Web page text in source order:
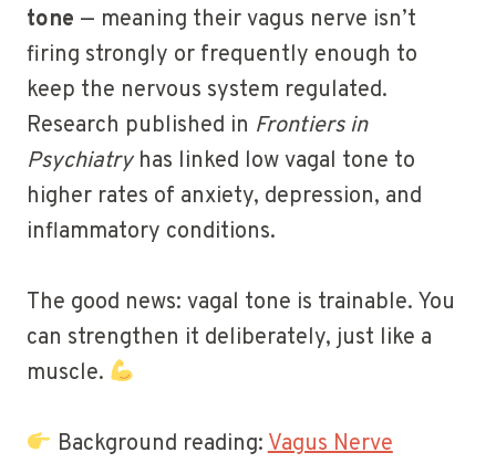
tone — meaning their vagus nerve isn’t
firing strongly or frequently enough to
keep the nervous system regulated.
Research published in Frontiers in
Psychiatryhas linked low vagal tone to
higher rates of anxiety, depression, and
inflammatory conditions.
The good news: vagal tone is trainable. You
can strengthen it deliberately, just like a
muscle.
Background reading:Vagus Nerve